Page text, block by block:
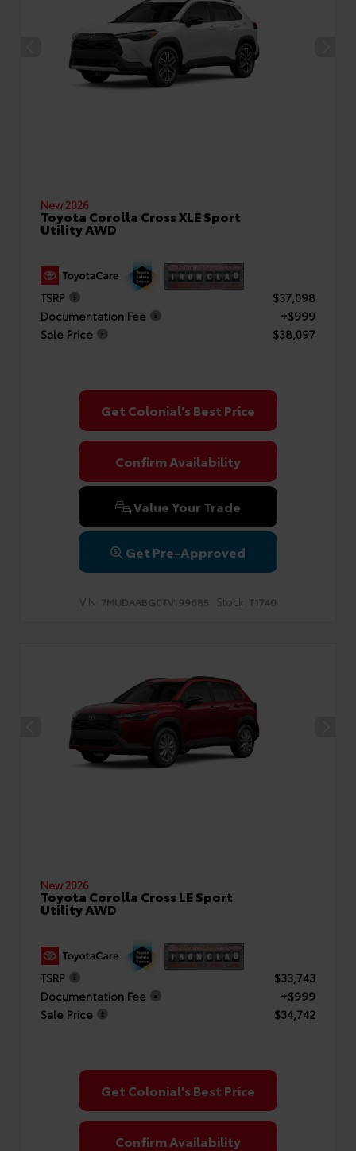
New 2026
Toyota Corolla Cross XLE Sport
Utility AWD
TSRP
$37,098
Documentation Fee
+$999
Sale Price
$38,097
Get Colonial's Best Price
Confirm Availability
Value Your Trade
Get Pre-Approved
VIN: 7MUDAABG0TV199685 Stock: T1740
New 2026
Toyota Corolla Cross LE Sport
Utility AWD
TSRP
$33,743
Documentation Fee
+$999
Sale Price
$34,742
Get Colonial's Best Price
Confirm Availability